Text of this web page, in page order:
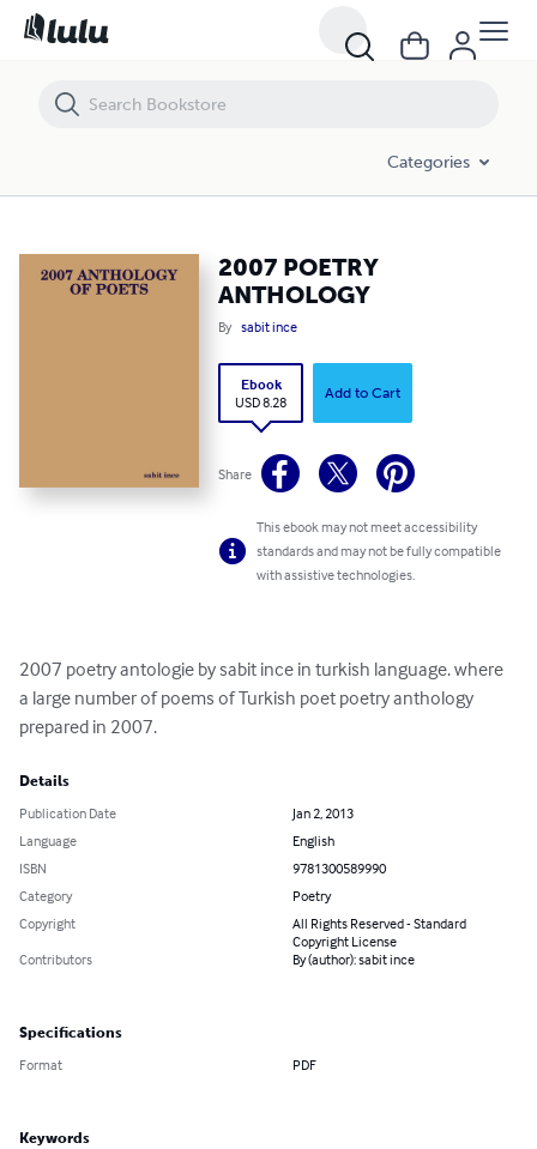
Categories
2007 POETRY
ANTHOLOGY
By sabit ince
Ebook
USD 8.28
Add to Cart
Share
This ebook may not meet accessibility
standards and may not be fully compatible
with assistive technologies.
2007 poetry antologie by sabit ince in turkish language. where
a large number of poems of Turkish poet poetry anthology
prepared in 2007.
Details
Publication Date
Jan 2, 2013
Language
English
ISBN
9781300589990
Category
Poetry
Copyright
All Rights Reserved - Standard
Copyright License
Contributors
By (author): sabit ince
Specifications
Format PDF
Keywords
2007 POETRY ANTHOLOGY